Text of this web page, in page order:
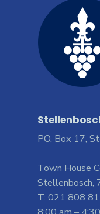
PO. Box 17,
Town House
Stellenbosch,
T: 021 808